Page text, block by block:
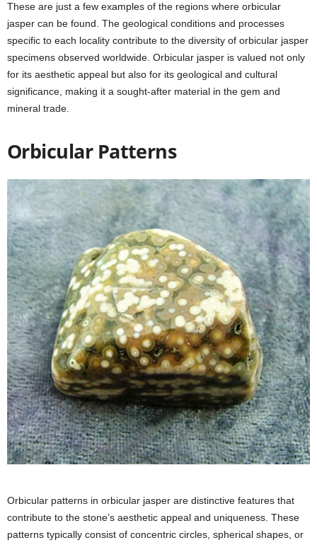
These are just a few examples of the regions where orbicular
jasper can be found. The geological conditions and processes
specific to each locality contribute to the diversity of orbicular jasper
specimens observed worldwide. Orbicular jasper is valued not only
for its aesthetic appeal but also for its geological and cultural
significance, making it a sought-after material in the gem and
mineral trade.
Orbicular Patterns
Orbicular patterns in orbicular jasper are distinctive features that
contribute to the stone’s aesthetic appeal and uniqueness. These
patterns typically consist of concentric circles, spherical shapes, or